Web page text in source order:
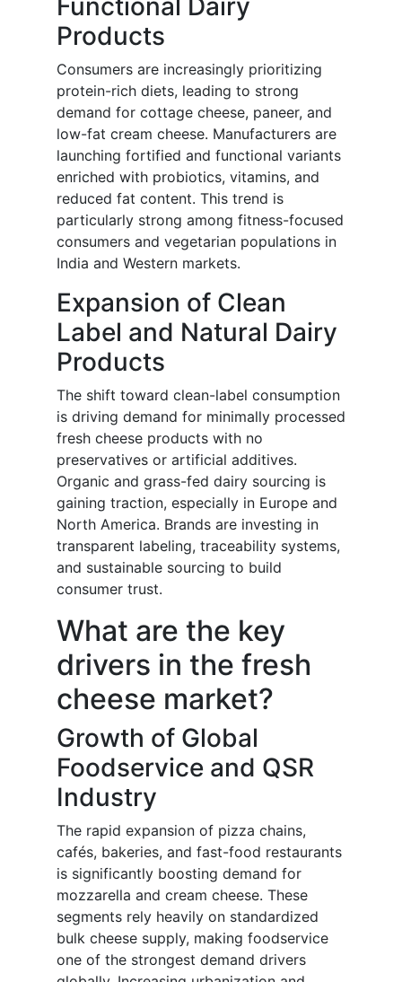
Functional Dairy
Products
Consumers are increasingly prioritizing
protein-rich diets, leading to strong
demand for cottage cheese, paneer, and
low-fat cream cheese. Manufacturers are
launching fortified and functional variants
enriched with probiotics, vitamins, and
reduced fat content. This trend is
particularly strong among fitness-focused
consumers and vegetarian populations in
India and Western markets.
Expansion of Clean
Label and Natural Dairy
Products
The shift toward clean-label consumption
is driving demand for minimally processed
fresh cheese products with no
preservatives or artificial additives.
Organic and grass-fed dairy sourcing is
gaining traction, especially in Europe and
North America. Brands are investing in
transparent labeling, traceability systems,
and sustainable sourcing to build
consumer trust.
What are the key
drivers in the fresh
cheese market?
Growth of Global
Foodservice and QSR
Industry
The rapid expansion of pizza chains,
cafés, bakeries, and fast-food restaurants
is significantly boosting demand for
mozzarella and cream cheese. These
segments rely heavily on standardized
bulk cheese supply, making foodservice
one of the strongest demand drivers